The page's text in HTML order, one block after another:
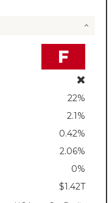
F
22%
2.1%
0.42%
2.06%
0%
$1.42T